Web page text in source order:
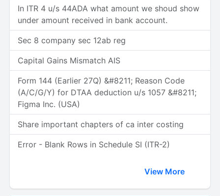
In ITR 4 u/s 44ADA what amount we shoud show
under amount received in bank account.
Sec 8 company sec 12ab reg
Capital Gains Mismatch AIS
Form 144 (Earlier 27Q) &#8211; Reason Code
(A/C/G/Y) for DTAA deduction u/s 1057 &#8211;
Figma Inc. (USA)
Share important chapters of ca inter costing
Error - Blank Rows in Schedule SI (ITR-2)
View More